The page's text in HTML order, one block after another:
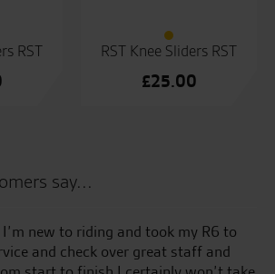
RST RST Knee Sliders RST
£25.00
say...
new to riding and took my R6 to
and check over great staff and